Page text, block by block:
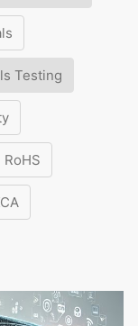
Testing
RoHS